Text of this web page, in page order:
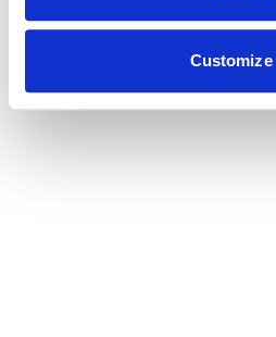
Customize